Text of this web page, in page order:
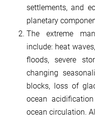
settlements, and
planetary
The extreme
include: heat
floods, severe
changing
blocks, loss of
ocean
ocean circulation.